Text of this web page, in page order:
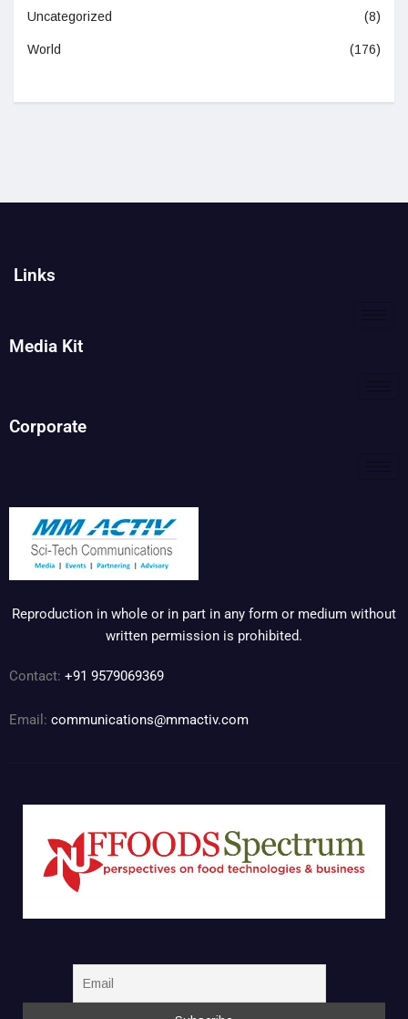
Uncategorized (8)
World (176)
Links
Media Kit
Corporate
Reproduction in whole or in part in any form or medium without
written permission is prohibited.
Contact: +91 9579069369
Email: communications@mmactiv.com